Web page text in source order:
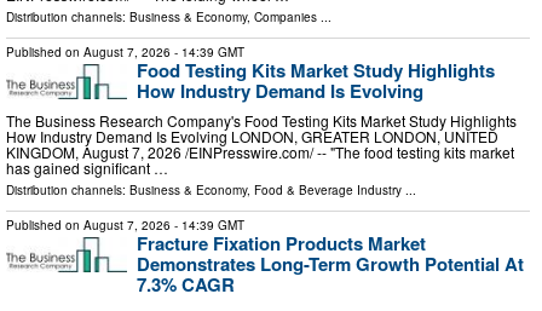
Distribution channels: Business & Economy, Companies
Published on August 7, 2026 - 14:39 GMT
Food Testing Kits Market Study Highlights
How Industry Demand Is Evolving
The Business Research Company's Food Testing Kits Market Study Highlights
How Industry Demand Is Evolving LONDON, GREATER LONDON, UNITED
KINGDOM, August 7, 2026 /⁨EINPresswire.com⁩/ -- "The food testing kits market
has gained significant …
Distribution channels: Business & Economy, Food & Beverage Industry ...
Published on August 7, 2026 - 14:39 GMT
Fracture Fixation Products Market
Demonstrates Long-Term Growth Potential At
7.3% CAGR